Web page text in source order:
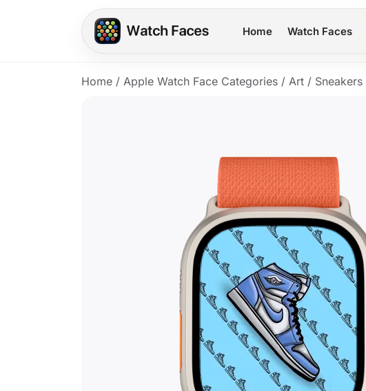
Home Watch Faces
Home / Apple Watch Face Categories / Art / Sneakers